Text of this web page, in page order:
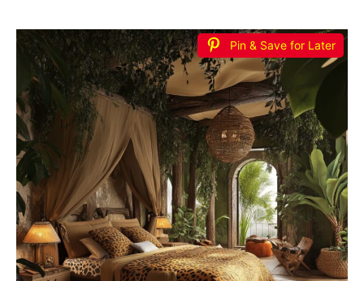
Pin & Save for Later